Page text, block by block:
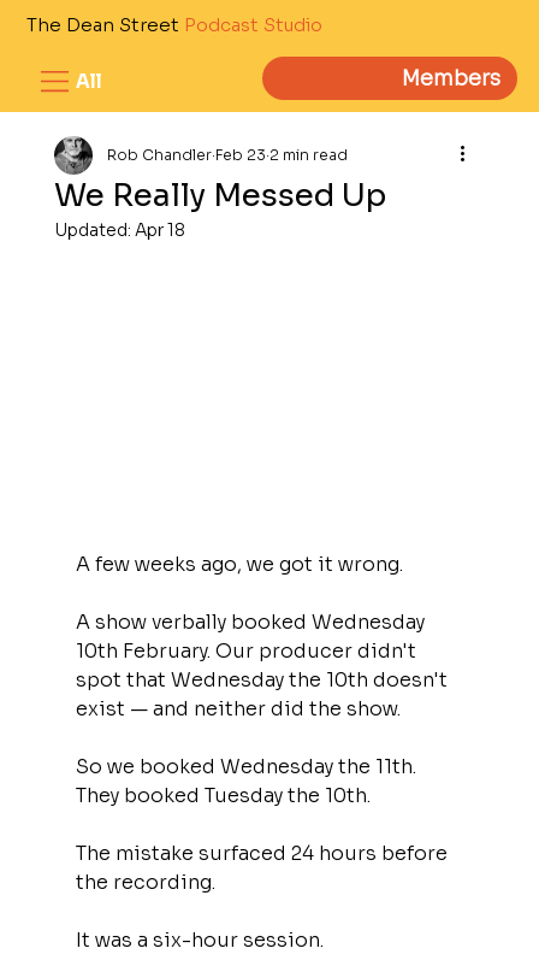
The Dean Street Podcast Studio
All Members
We Really Messed Up
Rob Chandler Feb 23 2 min read
Updated: Apr 18
A few weeks ago, we got it wrong.
A show verbally booked Wednesday
10th February. Our producer didn't
spot that Wednesday the 10th doesn't
exist — and neither did the show.
So we booked Wednesday the 11th.
They booked Tuesday the 10th.
The mistake surfaced 24 hours before
the recording.
It was a six-hour session.